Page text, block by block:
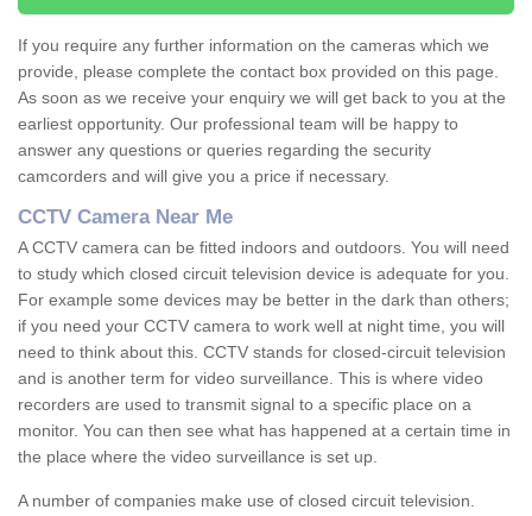
If you require any further information on the cameras which we
provide, please complete the contact box provided on this page.
As soon as we receive your enquiry we will get back to you at the
earliest opportunity. Our professional team will be happy to
answer any questions or queries regarding the security
camcorders and will give you a price if necessary.
CCTV Camera Near Me
A CCTV camera can be fitted indoors and outdoors. You will need
to study which closed circuit television device is adequate for you.
For example some devices may be better in the dark than others;
if you need your CCTV camera to work well at night time, you will
need to think about this. CCTV stands for closed-circuit television
and is another term for video surveillance. This is where video
recorders are used to transmit signal to a specific place on a
monitor. You can then see what has happened at a certain time in
the place where the video surveillance is set up.
A number of companies make use of closed circuit television.